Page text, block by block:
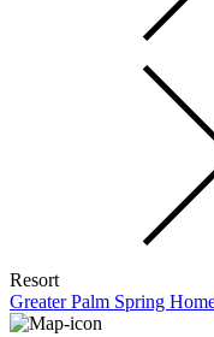
Resort
Greater Palm Spring